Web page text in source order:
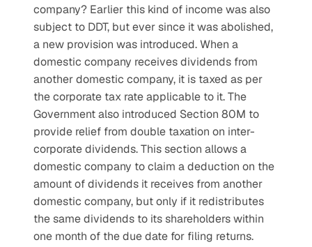
company? Earlier this kind of income was also
subject to DDT, but ever since it was abolished,
a new provision was introduced. When a
domestic company receives dividends from
another domestic company, it is taxed as per
the corporate tax rate applicable to it. The
Government also introduced Section 80M to
provide relief from double taxation on inter-
corporate dividends. This section allows a
domestic company to claim a deduction on the
amount of dividends it receives from another
domestic company, but only if it redistributes
the same dividends to its shareholders within
one month of the due date for filing returns.